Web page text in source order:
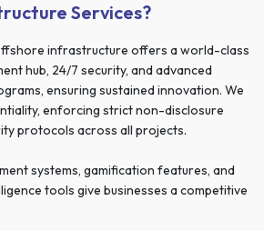
Services?
infrastructure offers a world-class
hub, 24/7 security, and advanced
ensuring sustained innovation. We
enforcing strict non-disclosure
protocols across all projects.
systems, gamification features, and
tools give businesses a competitive